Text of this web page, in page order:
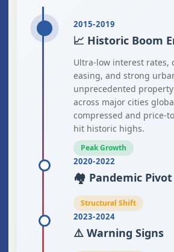
2015-2019
📈 Historic Boom
Ultra-low interest rates,
easing, and strong
unprecedented
across major cities
compressed and price-
hit historic highs.
Peak Growth
2020-2022
🏘️ Pandemic Pivot
Structural Shift
2023-2024
⚠️ Warning Signs